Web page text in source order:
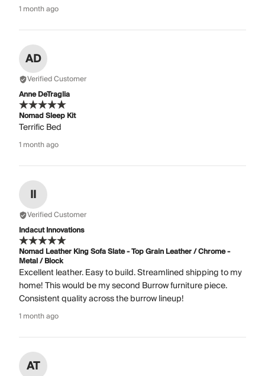
1 month ago
AD
Verified Customer
Anne DeTraglia
Nomad Sleep Kit
Terrific Bed
1 month ago
II
Verified Customer
Indacut Innovations
Nomad Leather King Sofa Slate - Top Grain Leather / Chrome -
Metal / Block
Excellent leather. Easy to build. Streamlined shipping to my
home! This would be my second Burrow furniture piece.
Consistent quality across the burrow lineup!
1 month ago
AT